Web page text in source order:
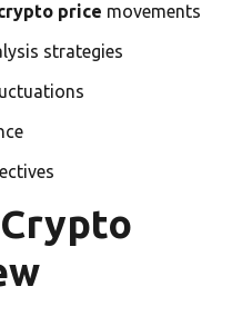
price movements
strategies